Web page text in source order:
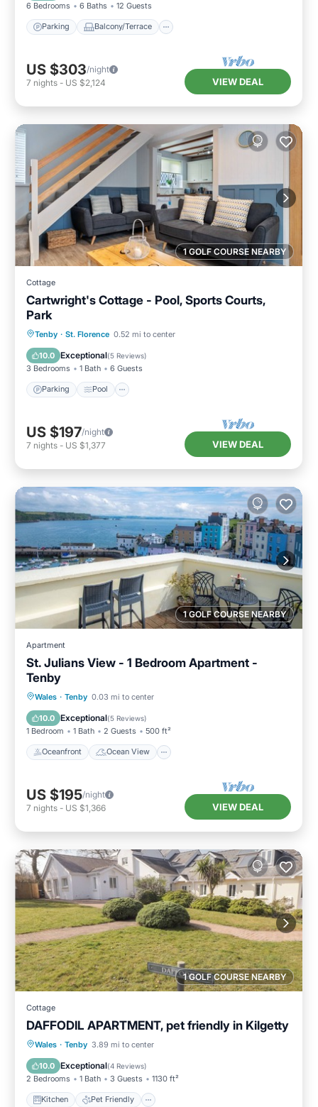
6 Bedrooms 6 Baths 12 Guests
Parking Balcony/Terrace
US $303/night
7 nights - US $2,124 VIEW DEAL
1 GOLF COURSE NEARBY
Cottage
Cartwright's Cottage - Pool, Sports Courts,
Park
Tenby · St. Florence 0.52 mi to center
10.0 Exceptional(5 Reviews)
3 Bedrooms 1 Bath 6 Guests
Parking Pool
Parking Pool
Balcony/Terrace
Kitchen
US $197/night
7 nights - US $1,377 VIEW DEAL
1 GOLF COURSE NEARBY
Apartment
St. Julians View - 1 Bedroom Apartment -
Tenby
Wales · Tenby 0.03 mi to center
10.0 Exceptional(5 Reviews)
1 Bedroom 1 Bath 2 Guests 500 ft²
Oceanfront Ocean View
Oceanfront
Ocean View
Balcony/Terrace
US $195/night
7 nights - US $1,366 VIEW DEAL
1 GOLF COURSE NEARBY
Cottage
DAFFODIL APARTMENT, pet friendly in Kilgetty
Wales · Tenby 3.89 mi to center
10.0 Exceptional(4 Reviews)
2 Bedrooms 1 Bath 3 Guests 1130 ft²
Kitchen Pet Friendly
Kitchen Pet Friendly
Laundry